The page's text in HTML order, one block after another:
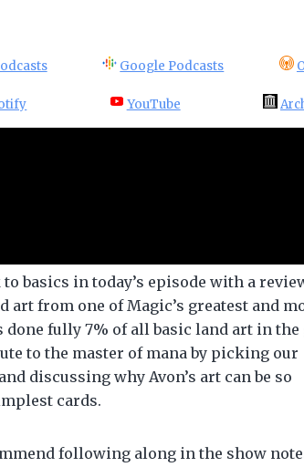
Google Podcasts
YouTube
basics in today’s episode with a
art from one of Magic’s greatest and
done fully 7% of all basic land art in the
to the master of mana by picking our
discussing why Avon’s art can be so
cards.
following along in the show